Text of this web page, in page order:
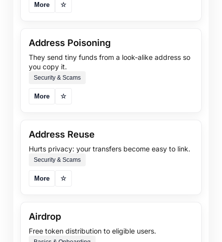
More ☆
Address Poisoning
They send tiny funds from a look-alike address so
you copy it.
Security & Scams
More ☆
Address Reuse
Hurts privacy: your transfers become easy to link.
Security & Scams
More ☆
Airdrop
Free token distribution to eligible users.